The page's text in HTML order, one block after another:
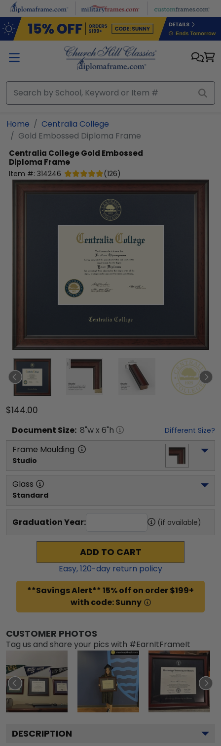
Skip to main content
Home
Centralia College
Gold Embossed Diploma Frame
Centralia CollegeGold Embossed
Diploma Frame
Item #: 314246 (126)
$144.00
Document Size: 8"w x 6"h Different Size?
Frame Moulding
Studio
Glass
Standard
Graduation Year: (if available)
ADD TO CART
Easy,120-day return policy
**Savings Alert** 15% off on order $199+
with code: Sunny
CUSTOMER PHOTOS
Tag us and share your pics with #EarnItFrameIt
DESCRIPTION